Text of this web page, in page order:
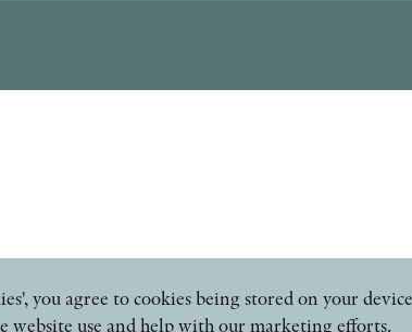
you agree to cookies being stored on your
website use and help with our marketing efforts.